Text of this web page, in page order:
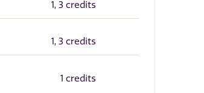
1, 3 credits
1, 3 credits
1 credits